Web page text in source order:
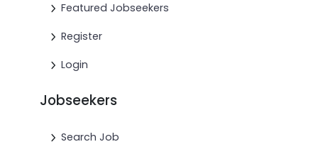
Featured Jobseekers
Register
Login
Jobseekers
Search Job